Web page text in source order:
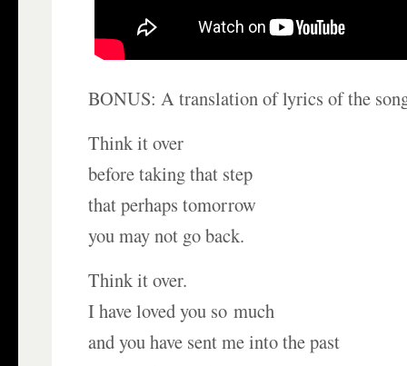
BONUS: A translation of lyrics of the
Think it over
before taking that step
that perhaps tomorrow
you may not go back.
Think it over.
I have loved you so much
and you have sent me into the past